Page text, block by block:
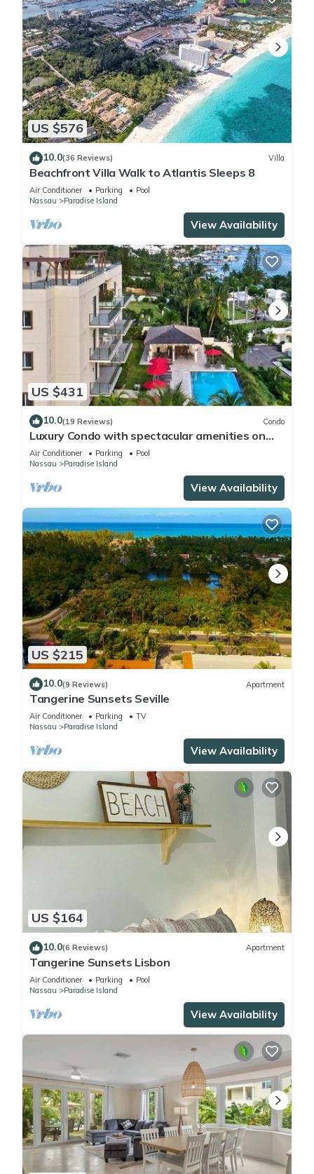
US $576
10.0(36 Reviews) Villa
Beachfront Villa Walk to Atlantis Sleeps 8
Air Conditioner Parking
Pool
Nassau
Paradise Island
View Availability
US $431
10.0(19 Reviews) Condo
Luxury Condo with spectacular amenities on
Paradise Island
Air Conditioner Parking
Pool
Nassau
Paradise Island
View Availability
US $215
10.0(9 Reviews) Apartment
Tangerine Sunsets Seville
Air Conditioner Parking
TV
Nassau
Paradise Island
View Availability
US $164
10.0(6 Reviews) Apartment
Tangerine Sunsets Lisbon
Air Conditioner Parking
Pool
Nassau
Paradise Island
View Availability